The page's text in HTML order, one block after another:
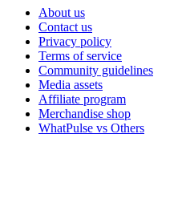
About us
Contact us
Privacy policy
Terms of service
Community guidelines
Media assets
Affiliate program
Merchandise shop
WhatPulse vs Others